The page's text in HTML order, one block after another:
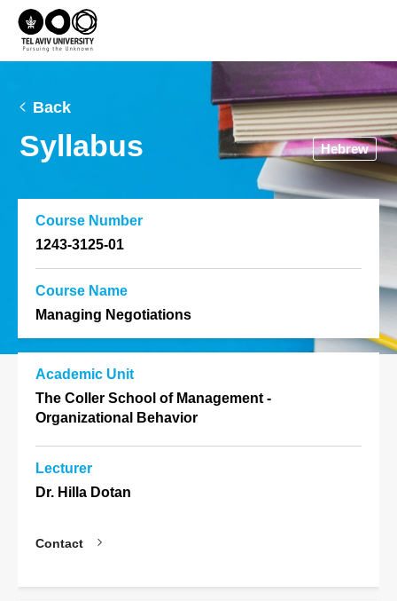
Back
Syllabus Hebrew
Course Number
1243-3125-01
Course Name
Managing Negotiations
Academic Unit
The Coller School of Management -
Organizational Behavior
Lecturer
Dr. Hilla Dotan
Contact